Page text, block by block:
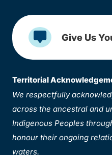
Give Us
Territorial
We respectfully
across the ancestral and
Indigenous Peoples
honour their ongoing
waters.